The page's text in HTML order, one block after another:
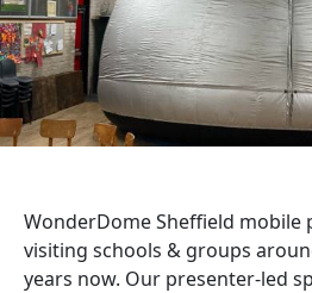
WonderDome Sheffield mobile
visiting schools & groups
years now. Our presenter-led